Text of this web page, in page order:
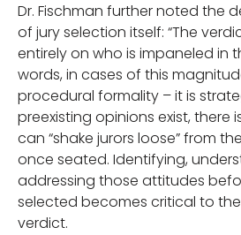
Dr. Fischman further noted the
of jury selection itself: “The
entirely on who is impaneled in
words, in cases of this
procedural formality – it is
preexisting opinions exist, there
can “shake jurors loose” from
once seated. Identifying,
addressing those attitudes
selected becomes critical to
verdict.